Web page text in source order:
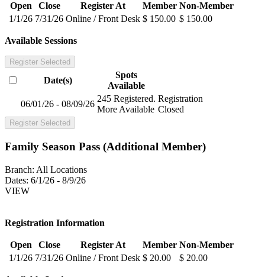
Open Close Register At Member Non-Member
1/1/26 7/31/26 Online / Front Desk $ 150.00 $ 150.00
Available Sessions
Register Selected
Date(s)
Spots
Available
06/01/26 - 08/09/26
245 Registered.
More Available
Registration
Closed
Register Selected
Family Season Pass (Additional Member)
Branch: All Locations
Dates: 6/1/26 - 8/9/26
VIEW
Registration Information
Open Close Register At Member Non-Member
1/1/26 7/31/26 Online / Front Desk $ 20.00 $ 20.00